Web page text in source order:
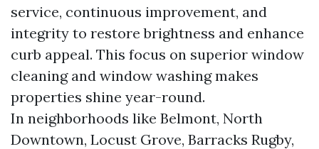
service, continuous improvement, and
integrity to restore brightness and enhance
curb appeal. This focus on superior window
cleaning and window washing makes
properties shine year-round.
In neighborhoods like Belmont, North
Downtown, Locust Grove, Barracks Rugby,